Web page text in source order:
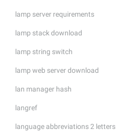
lamp server requirements
lamp stack download
lamp string switch
lamp web server download
lan manager hash
langref
language abbreviations 2 letters